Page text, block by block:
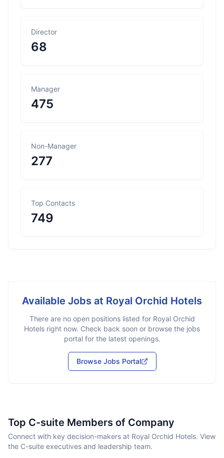
Director
68
Manager
475
Non-Manager
277
Top Contacts
749
Available Jobs at Royal Orchid Hotels
There are no open positions listed for Royal Orchid
Hotels right now. Check back soon or browse the jobs
portal for the latest openings.
Browse Jobs Portal
Top C-suite Members of Company
Connect with key decision-makers at Royal Orchid Hotels. View
the C-suite executives and leadership team.